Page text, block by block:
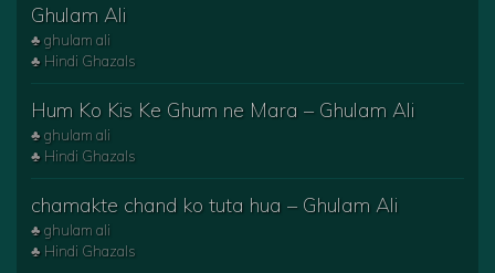
Ghulam Ali
♣ ghulam ali
♣ Hindi Ghazals
Hum Ko Kis Ke Ghum ne Mara – Ghulam Ali
♣ ghulam ali
♣ Hindi Ghazals
chamakte chand ko tuta hua – Ghulam Ali
♣ ghulam ali
♣ Hindi Ghazals